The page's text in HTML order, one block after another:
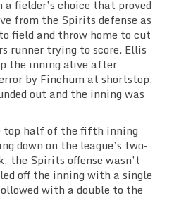
a fielder’s choice that proved
from the Spirits defense as
field and throw home to cut
runner trying to score. Ellis
the inning alive after
by Finchum at shortstop,
out and the inning was
top half of the fifth inning
down on the league’s two-
the Spirits offense wasn’t
off the inning with a single
with a double to the